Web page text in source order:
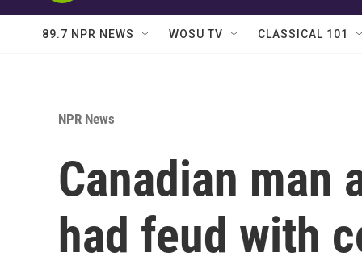
89.7 NPR NEWS WOSU TV CLASSICAL 101
NPR News
Canadian man
had feud with